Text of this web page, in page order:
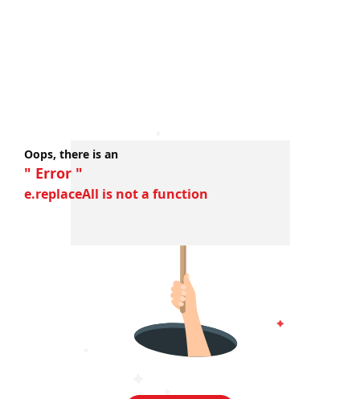
Oops, there is an
" Error "
e.replaceAll is not a function